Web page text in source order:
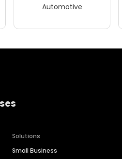
Automotive
Solutions
Small Business